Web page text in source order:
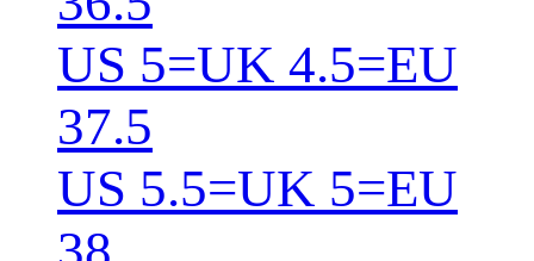
US 5=UK 4.5=EU
37.5
US 5.5=UK 5=EU